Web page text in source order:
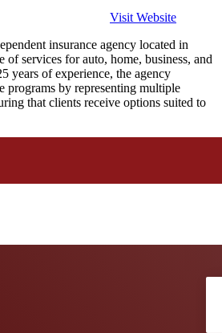
Visit Website
insurance agency located in
services for auto, home, business, and
years of experience, the agency
programs by representing multiple
that clients receive options suited to